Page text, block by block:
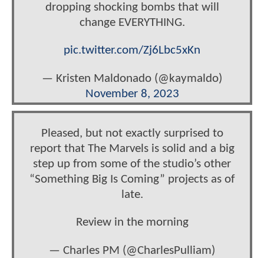
dropping shocking bombs that will
change EVERYTHING.
pic.twitter.com/Zj6Lbc5xKn
— Kristen Maldonado (@kaymaldo)
November 8, 2023
Pleased, but not exactly surprised to
report that The Marvels is solid and a big
step up from some of the studio’s other
“Something Big Is Coming” projects as of
late.
Review in the morning
— Charles PM (@CharlesPulliam)